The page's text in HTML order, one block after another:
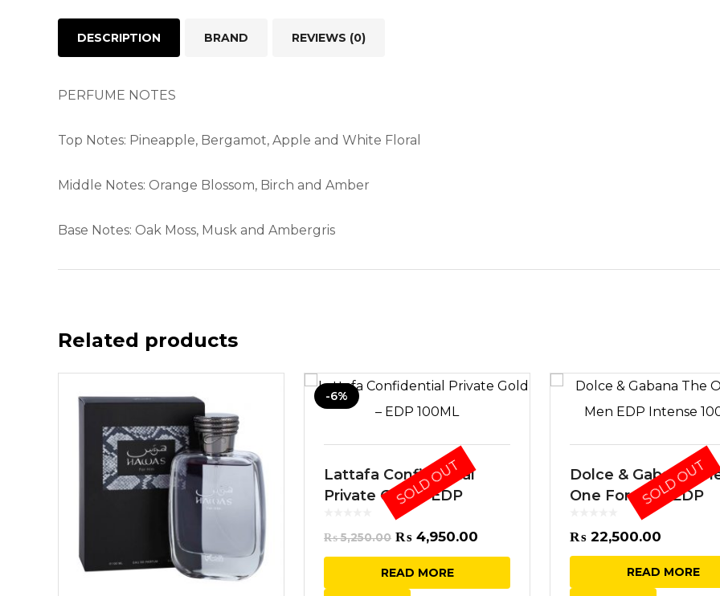
DESCRIPTION BRAND REVIEWS (0)
PERFUME NOTES
Top Notes: Pineapple, Bergamot, Apple and White Floral
Middle Notes: Orange Blossom, Birch and Amber
Base Notes: Oak Moss, Musk and Ambergris
Related products
-6%
Lattafa Confidential
Private Gold – EDP
₨5,250.00 Original
price
was:
₨ 4,950.00
price
is:
READ MORE
SOLD OUT
Dolce & Gabana
One For Men EDP
Intense 100ML
₨ 22,500.00
READ MORE
SOLD OUT